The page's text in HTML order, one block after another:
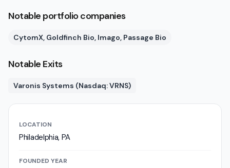
Notable portfolio companies
CytomX, Goldfinch Bio, Imago, Passage Bio
Notable Exits
Varonis Systems (Nasdaq: VRNS)
LOCATION
Philadelphia, PA
FOUNDED YEAR